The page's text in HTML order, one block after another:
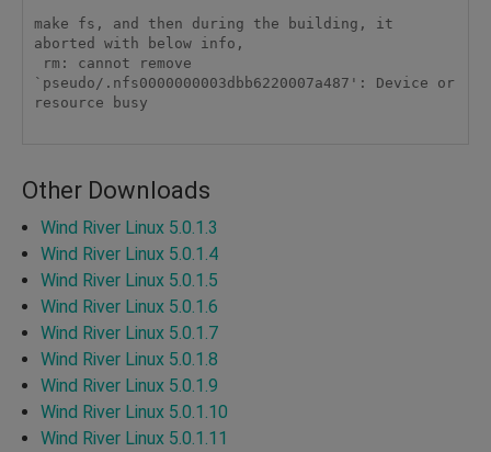
make fs, and then during the building, it
aborted with below info,
`pseudo/.nfs0000000003dbb6220007a487': Device or
resource busy
Other Downloads
Wind River Linux 5.0.1.3
Wind River Linux 5.0.1.4
Wind River Linux 5.0.1.5
Wind River Linux 5.0.1.6
Wind River Linux 5.0.1.7
Wind River Linux 5.0.1.8
Wind River Linux 5.0.1.9
Wind River Linux 5.0.1.10
Wind River Linux 5.0.1.11